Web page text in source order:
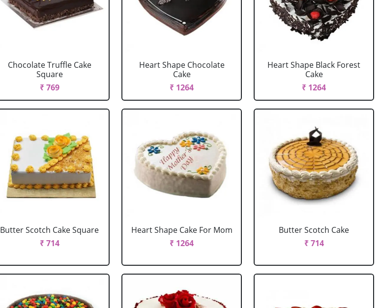
Chocolate Truffle Cake
Square
₹ 769
Heart Shape Chocolate
Cake
₹ 1264
Heart Shape Black Forest
Cake
₹ 1264
Butter Scotch Cake Square
₹ 714
Heart Shape Cake For Mom
₹ 1264
Butter Scotch Cake
₹ 714